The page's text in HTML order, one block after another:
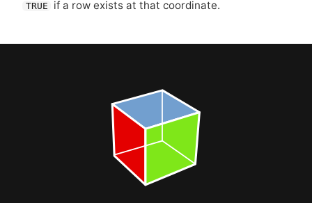
TRUE if a row exists at that coordinate.